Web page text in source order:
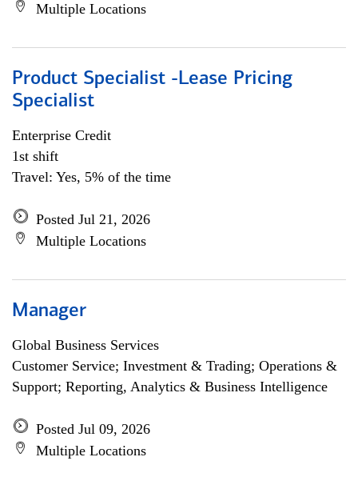
Multiple Locations
Product Specialist -Lease Pricing
Specialist
Enterprise Credit
1st shift
Travel: Yes, 5% of the time
Posted Jul 21, 2026
Multiple Locations
Manager
Global Business Services
Customer Service; Investment & Trading; Operations &
Support; Reporting, Analytics & Business Intelligence
Posted Jul 09, 2026
Multiple Locations